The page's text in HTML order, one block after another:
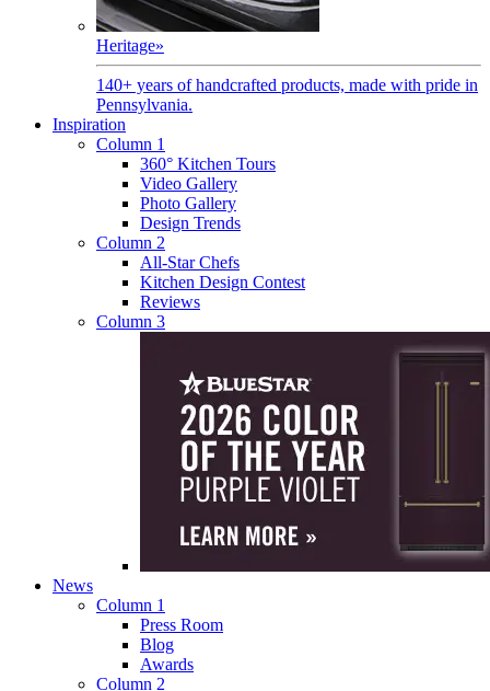
Heritage»
140+ years of handcrafted products, made with pride in
Pennsylvania.
Inspiration
Column 1
360° Kitchen Tours
Video Gallery
Photo Gallery
Design Trends
Column 2
All-Star Chefs
Kitchen Design Contest
Reviews
Column 3
News
Column 1
Press Room
Blog
Awards
Column 2